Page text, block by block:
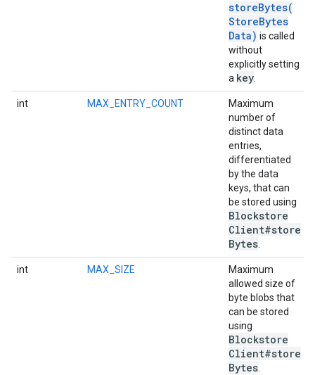
storeBytes(
StoreBytes
Data) is called
without
explicitly setting
a key
int MAX_ENTRY_COUNT
Maximum
number of
distinct data
entries,
differentiated
by the data
keys, that can
be stored using
Blockstore
Client#store
Bytes
int MAX_SIZE
Maximum
allowed size of
byte blobs that
can be stored
using
Blockstore
Client#store
Bytes